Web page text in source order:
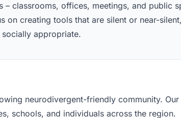
– classrooms, offices, meetings, and public
on creating tools that are silent or near-
appropriate.
neurodivergent-friendly community.
schools, and individuals across the region.